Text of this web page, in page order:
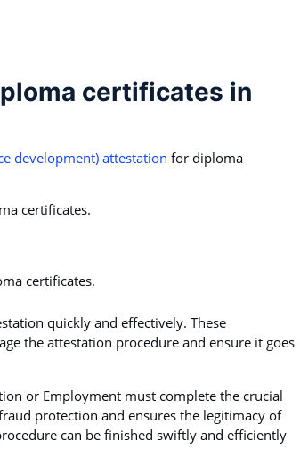
certificates in
development) attestation for diploma
certificates.
certificates.
quickly and effectively. These
the attestation procedure and ensure it goes
or Employment must complete the crucial
protection and ensures the legitimacy of
can be finished swiftly and efficiently